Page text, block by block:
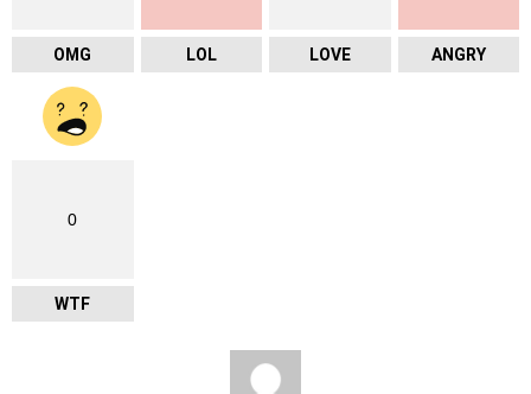
OMG LOL LOVE ANGRY
0
WTF